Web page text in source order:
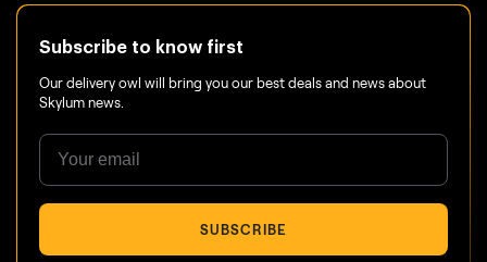
Subscribe to know first
Our delivery owl will bring you our best deals and news about
Skylum news.
SUBSCRIBE